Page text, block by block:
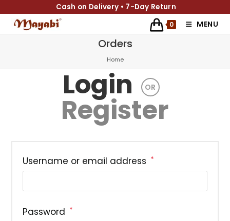
Cash on Delivery • 7-Day Return
0 MENU
Orders
Home
Login OR
Register
Username or email address *
Password *